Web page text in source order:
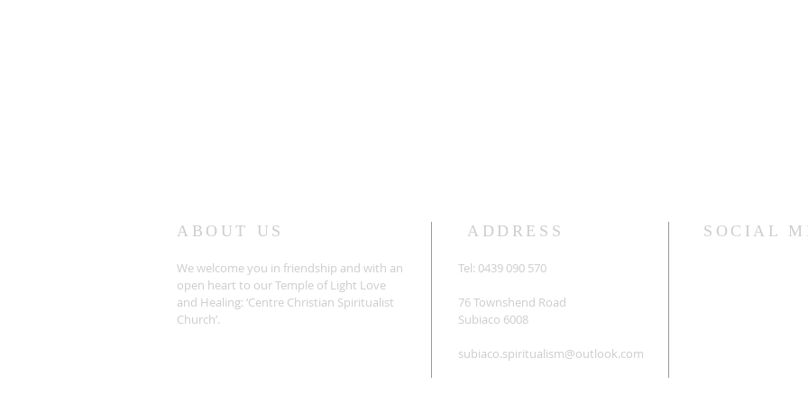
ABOUT US
We welcome you in friendship and with an
open heart to our Temple of Light Love
and Healing: ‘Centre Christian Spiritualist
Church’.
ADDRESS
Tel: 0439 090 570
76 Townshend Road
Subiaco 6008
subiaco.spiritualism@outlook.com
SOCIAL